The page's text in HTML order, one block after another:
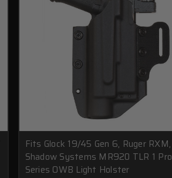
Fits Glock 19/45 Gen 6, Ruger RXM,
Shadow Systems MR920 TLR 1 Pro
Series OWB Light Holster